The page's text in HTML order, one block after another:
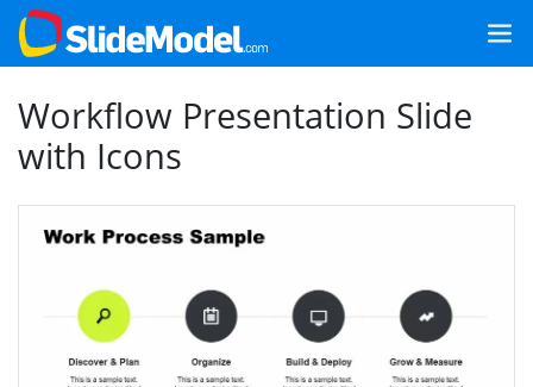
Workflow Presentation Slide
with Icons